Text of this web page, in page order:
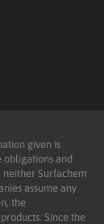
given is
obligations and
Surfachem
assume any
the
Since the